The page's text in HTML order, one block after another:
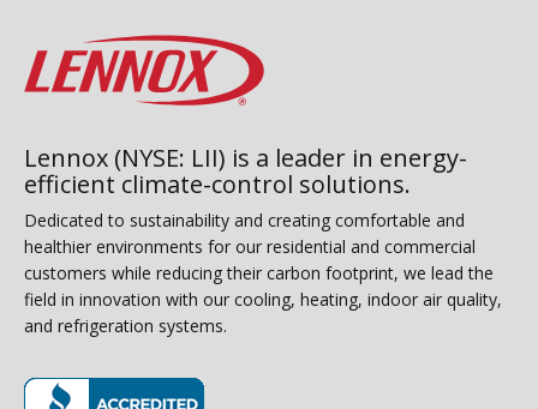
Lennox (NYSE: LII) is a leader in energy-
efficient climate-control solutions.
Dedicated to sustainability and creating comfortable and
healthier environments for our residential and commercial
customers while reducing their carbon footprint, we lead the
field in innovation with our cooling, heating, indoor air quality,
and refrigeration systems.